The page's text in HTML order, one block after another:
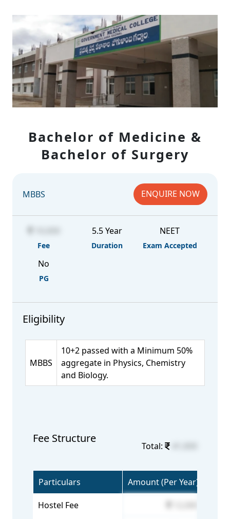
Bachelor of Medicine &
Bachelor of Surgery
MBBS ENQUIRE NOW
Fee
5.5 Year
Duration
NEET
Exam Accepted
No
PG
Eligibility
MBBS
10+2 passed with a Minimum 50%
aggregate in Physics, Chemistry
and Biology.
Fee Structure
Total:
Particulars Amount (Per Year)
Hostel Fee